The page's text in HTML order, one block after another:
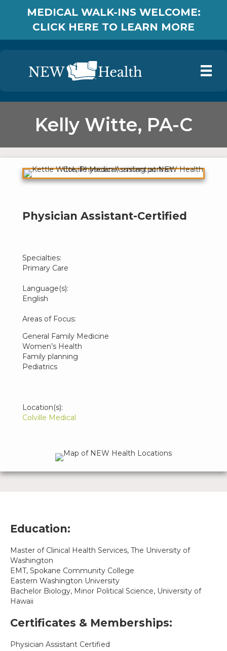
MEDICAL WALK-INS WELCOME:
CLICK HERE TO LEARN MORE
Kelly Witte, PA-C
Physician Assistant-Certified
Specialties:
Primary Care
Language(s):
English
Areas of Focus:
General Family Medicine
Women’s Health
Family planning
Pediatrics
Location(s):
Colville Medical
Education:
Master of Clinical Health Services, The University of
Washington
EMT, Spokane Community College
Eastern Washington University
Bachelor Biology, Minor Political Science, University of
Hawaii
Certificates & Memberships:
Physician Assistant Certified